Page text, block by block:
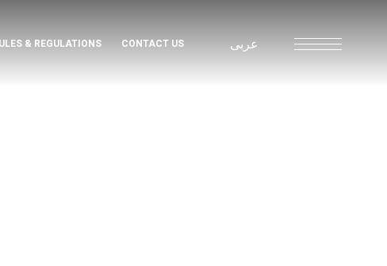
& REGULATIONS CONTACT US عربى